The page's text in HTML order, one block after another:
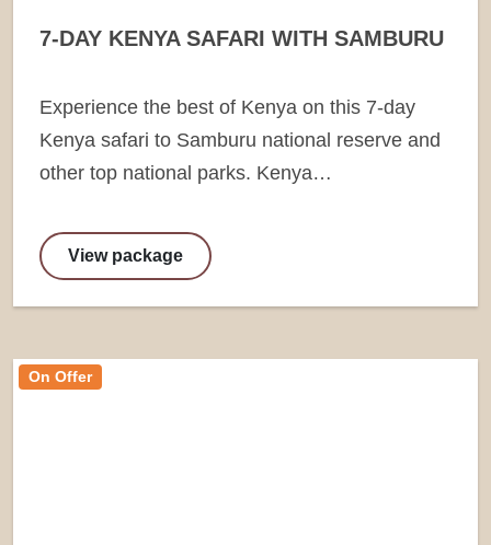
7-DAY KENYA SAFARI WITH SAMBURU
Experience the best of Kenya on this 7-day
Kenya safari to Samburu national reserve and
other top national parks. Kenya…
View package
On Offer